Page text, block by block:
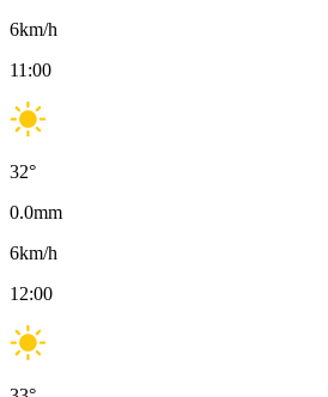
6km/h
11:00
32°
0.0mm
6km/h
12:00